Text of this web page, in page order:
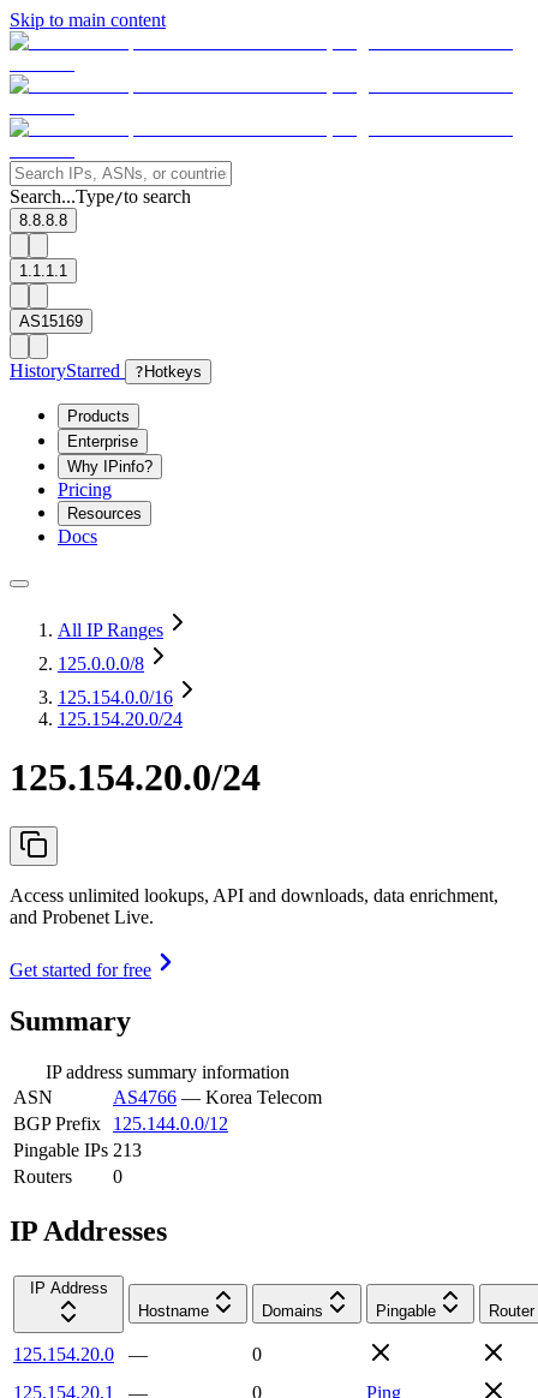
Skip to main content
Search...Type/to search
8.8.8.8
1.1.1.1
AS15169
HistoryStarred ? Hotkeys
Products
Enterprise
Why IPinfo?
Pricing
Resources
Docs
All IP Ranges
125.0.0.0/8
125.154.0.0/16
125.154.20.0/24
125.154.20.0/24
Access unlimited lookups, API and downloads, data enrichment,
and Probenet Live.
Get started for free
Summary
IP address summary information
ASN
AS4766 — Korea Telecom
BGP Prefix
125.144.0.0/12
Pingable IPs 213
Routers
0
IP Addresses
IP Address
Hostname
Domains Pingable Router
125.154.20.0 —
0
125.154.20.1
— 0
Ping